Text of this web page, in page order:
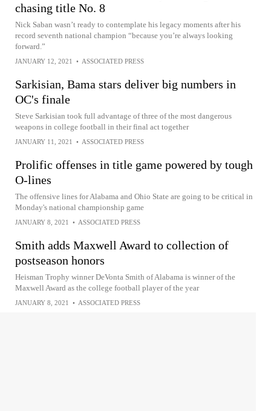
chasing title No. 8
Nick Saban wasn’t ready to contemplate his legacy moments after his
record seventh national champion “because you’re always looking
forward.”
JANUARY 12, 2021 • ASSOCIATED PRESS
Sarkisian, Bama stars deliver big numbers in
OC's finale
Steve Sarkisian took full advantage of three of the most dangerous
weapons in college football in their final act together
JANUARY 11, 2021 • ASSOCIATED PRESS
Prolific offenses in title game powered by tough
O-lines
The offensive lines for Alabama and Ohio State are going to be critical in
Monday's national championship game
JANUARY 8, 2021 • ASSOCIATED PRESS
Smith adds Maxwell Award to collection of
postseason honors
Heisman Trophy winner DeVonta Smith of Alabama is winner of the
Maxwell Award as the college football player of the year
JANUARY 8, 2021 • ASSOCIATED PRESS